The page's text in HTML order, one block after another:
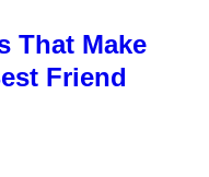
That Make
Friend